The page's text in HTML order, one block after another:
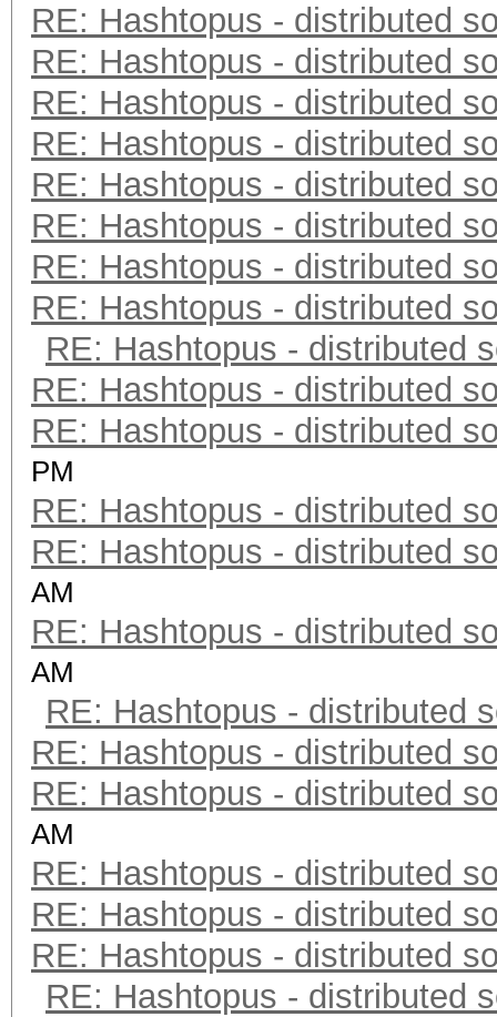
RE: Hashtopus - distributed
RE: Hashtopus - distributed
RE: Hashtopus - distributed
RE: Hashtopus - distributed
RE: Hashtopus - distributed
RE: Hashtopus - distributed
RE: Hashtopus - distributed
RE: Hashtopus - distributed
RE: Hashtopus - distributed
RE: Hashtopus - distributed
RE: Hashtopus - distributed
PM
RE: Hashtopus - distributed
RE: Hashtopus - distributed
AM
RE: Hashtopus - distributed
AM
RE: Hashtopus - distributed
RE: Hashtopus - distributed
RE: Hashtopus - distributed
AM
RE: Hashtopus - distributed
RE: Hashtopus - distributed
RE: Hashtopus - distributed
RE: Hashtopus - distributed